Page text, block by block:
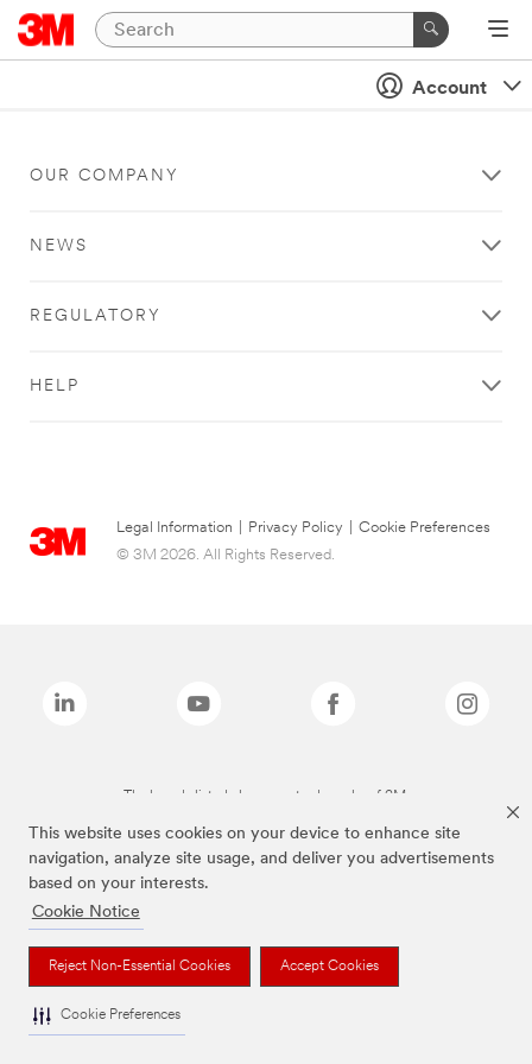
This website uses cookies on your device to enhance site
navigation, analyze site usage, and deliver you advertisements
based on your interests.
Cookie Notice
Reject Non-Essential Cookies Accept Cookies
Cookie Preferences
Account
OUR COMPANY
NEWS
REGULATORY
HELP
Legal Information Privacy Policy
Cookie Preferences
© 3M 2026. All Rights Reserved.
The brands listed above are trademarks of 3M.